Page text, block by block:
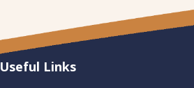
Useful Links